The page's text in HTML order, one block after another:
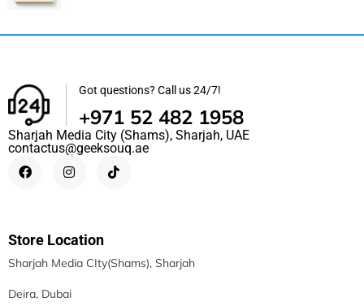
Got questions? Call us 24/7!
+971 52 482 1958
Sharjah Media City (Shams), Sharjah, UAE
contactus@geeksouq.ae
Store Location
Sharjah Media CIty(Shams), Sharjah
Deira, Dubai